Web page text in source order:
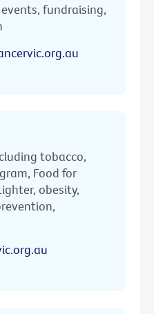
fundraising,
tobacco,
Food for
obesity,